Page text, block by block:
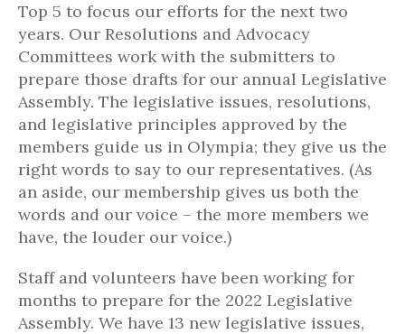
Top 5 to focus our efforts for the next two
years. Our Resolutions and Advocacy
Committees work with the submitters to
prepare those drafts for our annual Legislative
Assembly. The legislative issues, resolutions,
and legislative principles approved by the
members guide us in Olympia; they give us the
right words to say to our representatives. (As
an aside, our membership gives us both the
words and our voice – the more members we
have, the louder our voice.)
Staff and volunteers have been working for
months to prepare for the 2022 Legislative
Assembly. We have 13 new legislative issues,